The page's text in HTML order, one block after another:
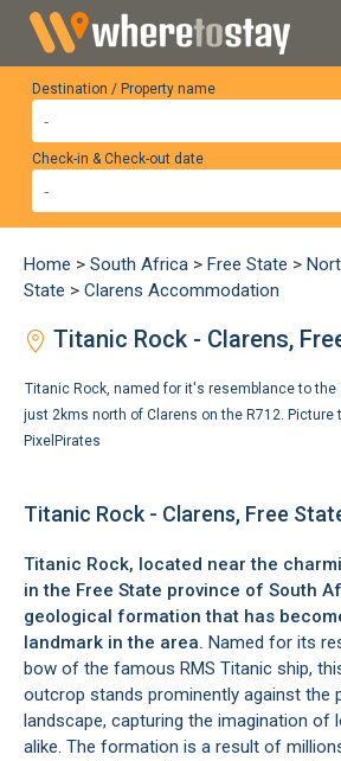
Destination / Property name
Check-in & Check-out date
Home > South Africa > Free State >
State > Clarens Accommodation
Titanic Rock - Clarens,
Titanic Rock, named for it's resemblance to the
just 2kms north of Clarens on the R712. Picture
PixelPirates
Titanic Rock - Clarens, Free
Titanic Rock, located near the
in the Free State province of South
geological formation that has
landmark in the area. Named for its
bow of the famous RMS Titanic ship,
outcrop stands prominently against the
landscape, capturing the imagination of
alike. The formation is a result of